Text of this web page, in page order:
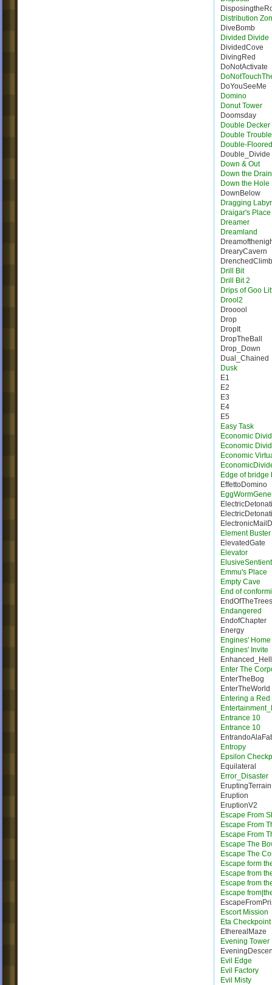
Distribution
DiveBomb
Divided Divide
DividedCove
DivingRed
DoNotActivate
DoYouSeeMe
Domino
Donut Tower
Doomsday
Double
Double
Double-
Double_Divide
Down & Out
Down the Drain
Down the Hole
DownBelow
Dragging
Draigar's Place
Dreamer
Dreamland
DrearyCavern
DrenchedClimb
Drill Bit
Drill Bit 2
Drips of Goo
Drool2
Drooool
Drop
DropIt
DropTheBall
Drop_Down
Dual_Chained
Dusk
E1
E2
E3
E4
E5
Easy Task
Economic
Economic
Economic
Edge of bridge
EffettoDomino
Element Buster
ElevatedGate
Elevator
Emmu's Place
Empty Cave
End of
EndOfTheTrees
Endangered
EndofChapter
Energy
Engines' Home
Engines' Invite
Enter The
EnterTheBog
EnterTheWorld
Entering a Red
Entrance 10
Entrance 10
Entropy
Epsilon
Equilateral
Error_Disaster
EruptingTerrain
Eruption
EruptionV2
Escape From
Escape From
Escape From
Escape The
Escape The
Escape form
Escape from
Escape from
Escape
Escort Mission
Eta Checkpoint
EtherealMaze
Evening Tower
Evil Edge
Evil Factory
Evil Misty